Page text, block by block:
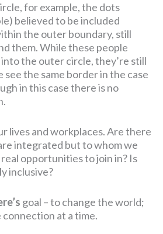
for example, the dots
believed to be included
the outer boundary, still
them. While these people
the outer circle, they’re still
see the same border in the case
in this case there is no
lives and workplaces. Are there
integrated but to whom we
opportunities to join in? Is
inclusive?
goal – to change the world;
at a time.